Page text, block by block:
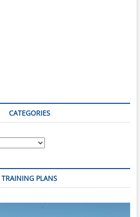
CATEGORIES
TRAINING PLANS